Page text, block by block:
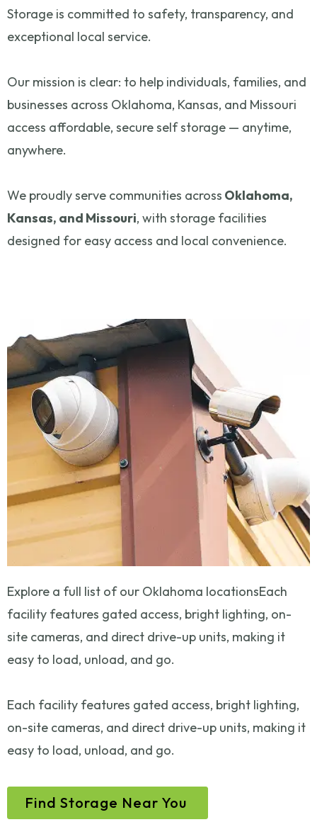
Storage is committed to safety, transparency, and
exceptional local service.
Our mission is clear: to help individuals, families, and
businesses across Oklahoma, Kansas, and Missouri
access affordable, secure self storage — anytime,
anywhere.
We proudly serve communities across Oklahoma,
Kansas, and Missouri, with storage facilities
designed for easy access and local convenience.
Explore a full list of our Oklahoma locationsEach
facility features gated access, bright lighting, on-
site cameras, and direct drive-up units, making it
easy to load, unload, and go.
Each facility features gated access, bright lighting,
on-site cameras, and direct drive-up units, making it
easy to load, unload, and go.
Find Storage Near You